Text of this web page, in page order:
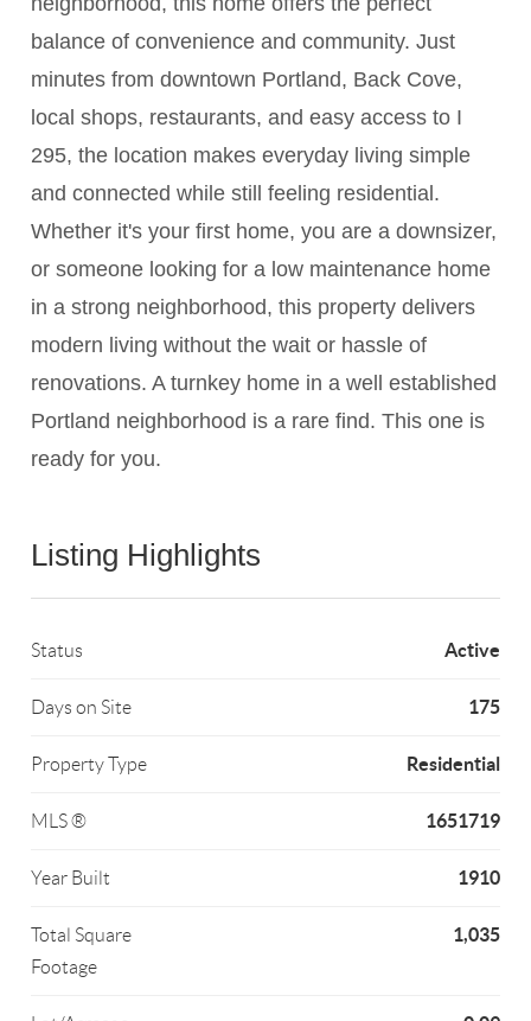
balance of convenience and community. Just
minutes from downtown Portland, Back Cove,
local shops, restaurants, and easy access to I
295, the location makes everyday living simple
and connected while still feeling residential.
Whether it's your first home, you are a downsizer,
or someone looking for a low maintenance home
in a strong neighborhood, this property delivers
modern living without the wait or hassle of
renovations. A turnkey home in a well established
Portland neighborhood is a rare find. This one is
ready for you.
Listing Highlights
Status Active
Days on Site 175
Property Type Residential
MLS ® 1651719
Year Built 1910
Total Square
Footage
1,035